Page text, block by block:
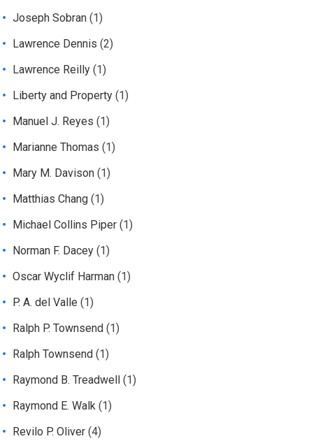
Joseph Sobran (1)
Lawrence Dennis (2)
Lawrence Reilly (1)
Liberty and Property (1)
Manuel J. Reyes (1)
Marianne Thomas (1)
Mary M. Davison (1)
Matthias Chang (1)
Michael Collins Piper (1)
Norman F. Dacey (1)
Oscar Wyclif Harman (1)
P. A. del Valle (1)
Ralph P. Townsend (1)
Ralph Townsend (1)
Raymond B. Treadwell
(1)
Raymond E. Walk (1)
Revilo P. Oliver (4)